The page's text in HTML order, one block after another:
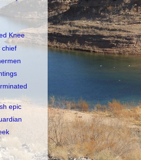
Knee
chief
epic